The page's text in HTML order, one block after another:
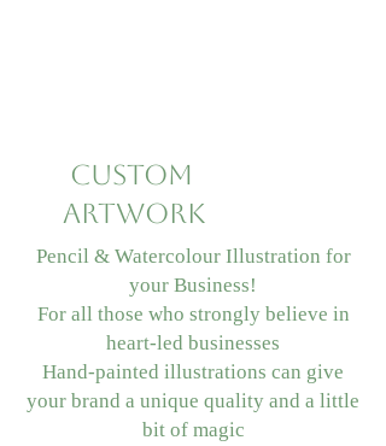
Custom
Artwork
Pencil & Watercolour Illustration for
your Business!
For all those who strongly believe in
heart-led businesses
Hand-painted illustrations can give
your brand a unique quality and a little
bit of magic